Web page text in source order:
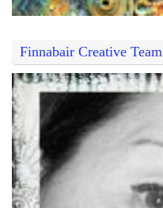
Finnabair Creative Team